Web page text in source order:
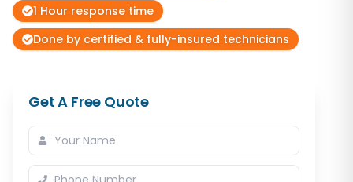
1 Hour response time
Done by certified & fully-insured technicians
Get A Free Quote